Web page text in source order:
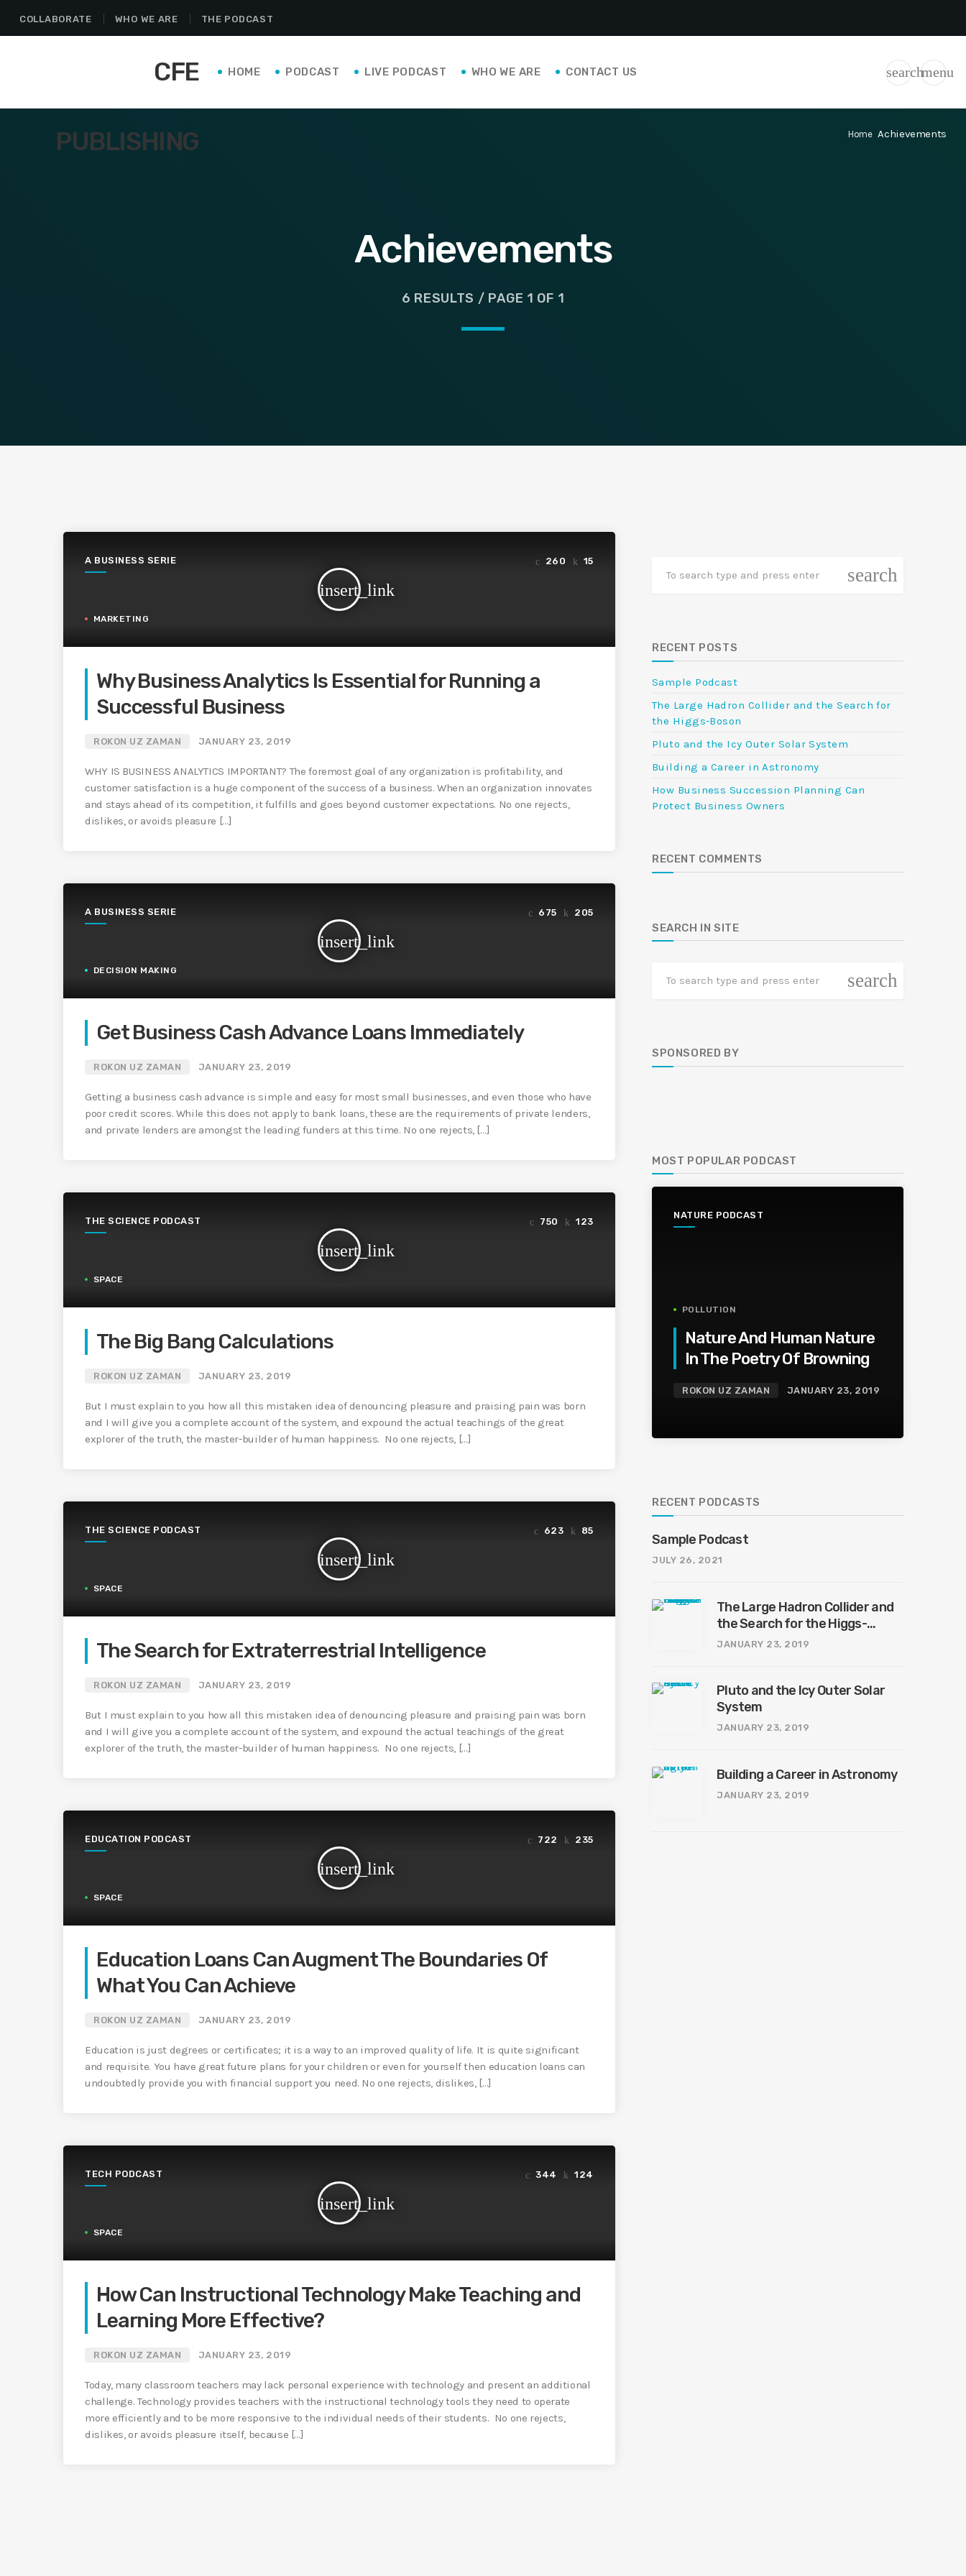
COLLABORATE WHO WE ARE THE PODCAST
CFE
PUBLISHING
HOME PODCAST LIVE PODCAST WHO WE ARE CONTACT US searchmenu
Home Achievements
Achievements
6 RESULTS / PAGE 1 OF 1
A BUSINESS SERIE
insert_link
260 15
MARKETING
Why Business Analytics Is Essential for Running a
Successful Business
ROKON UZ ZAMAN JANUARY 23, 2019
WHY IS BUSINESS ANALYTICS IMPORTANT? The foremost goal of any organization is profitability, and
customer satisfaction is a huge component of the success of a business. When an organization innovates
and stays ahead of its competition, it fulfills and goes beyond customer expectations. No one rejects,
dislikes, or avoids pleasure […]
A BUSINESS SERIE
insert_link
675 205
DECISION MAKING
Get Business Cash Advance Loans Immediately
ROKON UZ ZAMAN JANUARY 23, 2019
Getting a business cash advance is simple and easy for most small businesses, and even those who have
poor credit scores. While this does not apply to bank loans, these are the requirements of private lenders,
and private lenders are amongst the leading funders at this time. No one rejects, […]
THE SCIENCE PODCAST
insert_link
750 123
SPACE
The Big Bang Calculations
ROKON UZ ZAMAN JANUARY 23, 2019
But I must explain to you how all this mistaken idea of denouncing pleasure and praising pain was born
and I will give you a complete account of the system, and expound the actual teachings of the great
explorer of the truth, the master-builder of human happiness. No one rejects, […]
THE SCIENCE PODCAST
insert_link
623 85
SPACE
The Search for Extraterrestrial Intelligence
ROKON UZ ZAMAN JANUARY 23, 2019
But I must explain to you how all this mistaken idea of denouncing pleasure and praising pain was born
and I will give you a complete account of the system, and expound the actual teachings of the great
explorer of the truth, the master-builder of human happiness. No one rejects, […]
EDUCATION PODCAST
insert_link
722 235
SPACE
Education Loans Can Augment The Boundaries Of
What You Can Achieve
ROKON UZ ZAMAN JANUARY 23, 2019
Education is just degrees or certificates; it is a way to an improved quality of life. It is quite significant
and requisite. You have great future plans for your children or even for yourself then education loans can
undoubtedly provide you with financial support you need. No one rejects, dislikes, […]
TECH PODCAST
insert_link
344 124
SPACE
How Can Instructional Technology Make Teaching and
Learning More Effective?
ROKON UZ ZAMAN JANUARY 23, 2019
Today, many classroom teachers may lack personal experience with technology and present an additional
challenge. Technology provides teachers with the instructional technology tools they need to operate
more efficiently and to be more responsive to the individual needs of their students. No one rejects,
dislikes, or avoids pleasure itself, because […]
search
RECENT POSTS
Sample Podcast
The Large Hadron Collider and the Search for
the Higgs-Boson
Pluto and the Icy Outer Solar System
Building a Career in Astronomy
How Business Succession Planning Can
Protect Business Owners
RECENT COMMENTS
SEARCH IN SITE
search
SPONSORED BY
MOST POPULAR PODCAST
NATURE PODCAST
POLLUTION
Nature And Human Nature
In The Poetry Of Browning
ROKON UZ ZAMAN JANUARY 23, 2019
RECENT PODCASTS
Sample Podcast
JULY 26, 2021
The Large Hadron Collider and
the Search for the Higgs-
Boson
JANUARY 23, 2019
Pluto and the Icy Outer Solar
System
JANUARY 23, 2019
Building a Career in Astronomy
JANUARY 23, 2019